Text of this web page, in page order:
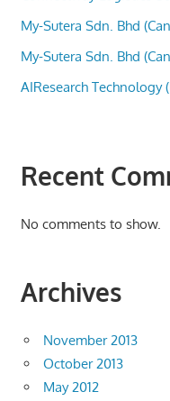
My-Sutera Sdn. Bhd
My-Sutera Sdn. Bhd
AIResearch Technology
Recent
No comments to show.
Archives
November 2013
October 2013
May 2012